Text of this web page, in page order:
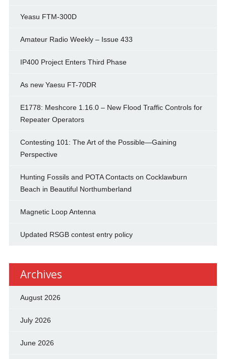
Yeasu FTM-300D
Amateur Radio Weekly – Issue 433
IP400 Project Enters Third Phase
As new Yaesu FT-70DR
E1778: Meshcore 1.16.0 – New Flood Traffic Controls for
Repeater Operators
Contesting 101: The Art of the Possible—Gaining
Perspective
Hunting Fossils and POTA Contacts on Cocklawburn
Beach in Beautiful Northumberland
Magnetic Loop Antenna
Updated RSGB contest entry policy
Archives
August 2026
July 2026
June 2026